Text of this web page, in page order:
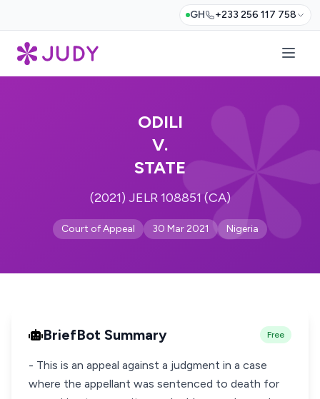
GH +233 256 117 758
ODILI
V.
STATE
(2021) JELR 108851 (CA)
Court of Appeal 30 Mar 2021 Nigeria
BriefBot Summary Free
- This is an appeal against a judgment in a case
where the appellant was sentenced to death for